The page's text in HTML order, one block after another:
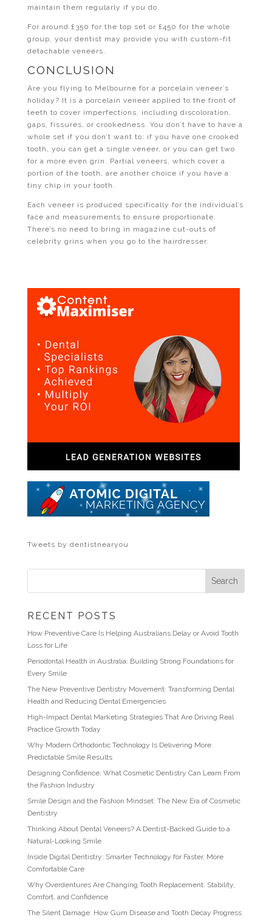
maintain them regularly if you do.
For around £350 for the top set or £450 for the whole
group, your dentist may provide you with custom-fit
detachable veneers.
CONCLUSION
Are you flying to Melbourne for a porcelain veneer’s
holiday? It is a porcelain veneer applied to the front of
teeth to cover imperfections, including discoloration,
gaps, fissures, or crookedness. You don’t have to have a
whole set if you don’t want to: if you have one crooked
tooth, you can get a single veneer, or you can get two
for a more even grin. Partial veneers, which cover a
portion of the tooth, are another choice if you have a
tiny chip in your tooth.
Each veneer is produced specifically for the individual’s
face and measurements to ensure proportionate.
There’s no need to bring in magazine cut-outs of
celebrity grins when you go to the hairdresser.
Tweets by dentistnearyou
RECENT POSTS
How Preventive Care Is Helping Australians Delay or Avoid Tooth
Loss for Life
Periodontal Health in Australia: Building Strong Foundations for
Every Smile
The New Preventive Dentistry Movement: Transforming Dental
Health and Reducing Dental Emergencies
High-Impact Dental Marketing Strategies That Are Driving Real
Practice Growth Today
Why Modern Orthodontic Technology Is Delivering More
Predictable Smile Results
Designing Confidence: What Cosmetic Dentistry Can Learn From
the Fashion Industry
Smile Design and the Fashion Mindset: The New Era of Cosmetic
Dentistry
Thinking About Dental Veneers? A Dentist-Backed Guide to a
Natural-Looking Smile
Inside Digital Dentistry: Smarter Technology for Faster, More
Comfortable Care
Why Overdentures Are Changing Tooth Replacement: Stability,
Comfort, and Confidence
The Silent Damage: How Gum Disease and Tooth Decay Progress